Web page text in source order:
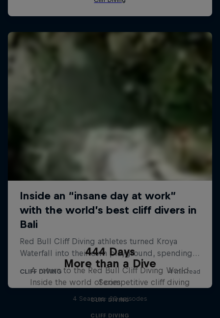
444 Days
A return to the Red Bull Cliff Diving World
Series
CLIFF DIVING
More than a Dive
Inside the world of competitive cliff diving
4 Seasons · 20 episodes
CLIFF DIVING